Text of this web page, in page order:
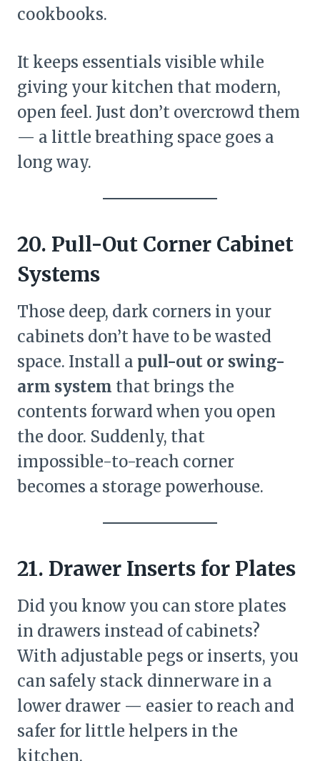
cookbooks.
It keeps essentials visible while
giving your kitchen that modern,
open feel. Just don’t overcrowd them
— a little breathing space goes a
long way.
20. Pull-Out Corner Cabinet
Systems
Those deep, dark corners in your
cabinets don’t have to be wasted
space. Install a pull-out or swing-
arm system that brings the
contents forward when you open
the door. Suddenly, that
impossible-to-reach corner
becomes a storage powerhouse.
21. Drawer Inserts for Plates
Did you know you can store plates
in drawers instead of cabinets?
With adjustable pegs or inserts, you
can safely stack dinnerware in a
lower drawer — easier to reach and
safer for little helpers in the
kitchen.